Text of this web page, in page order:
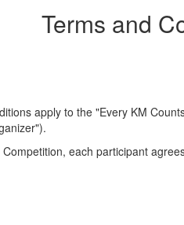
Terms and
apply to the "Every KM
each participant